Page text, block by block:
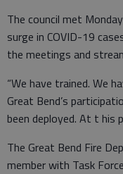
The council met
surge in COVID-19
the meetings and
“We have trained. We
Great Bend’s
been deployed. At t his
The Great Bend Fire
member with Task